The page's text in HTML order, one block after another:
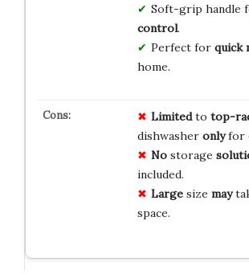
Soft-grip handle
control.
Perfect for quick
home.
Limitedto top-
dishwasher onlyfor
Nostorage
included.
Largesize may
space.